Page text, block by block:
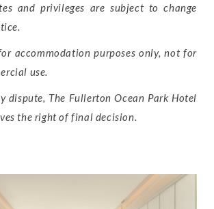
and privileges are subject to change
accommodation purposes only, not for
use.
dispute, The Fullerton Ocean Park Hotel
the right of final decision.